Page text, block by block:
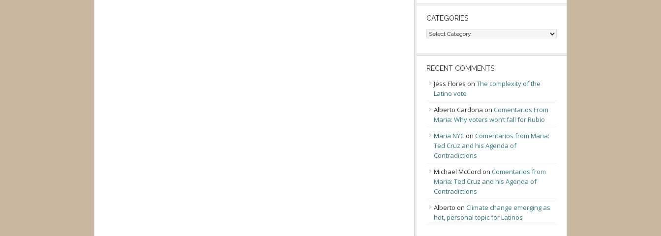
CATEGORIES
Categories
RECENT COMMENTS
Jess Flores on The complexity of the
Latino vote
Alberto Cardona on Comentarios From
Maria: Why voters won’t fall for Rubio
Maria NYC on Comentarios from Maria:
Ted Cruz and his Agenda of
Contradictions
Michael McCord on Comentarios from
Maria: Ted Cruz and his Agenda of
Contradictions
Alberto on Climate change emerging as
hot, personal topic for Latinos